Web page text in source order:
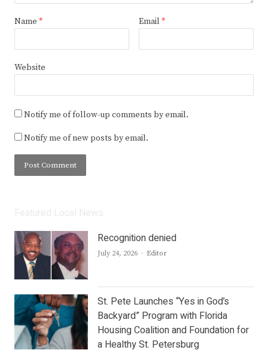
Name * Email *
Website
Notify me of follow-up comments by email.
Notify me of new posts by email.
Recognition denied
July 24, 2026 Author
Editor
St. Pete Launches “Yes in God’s
Backyard” Program with Florida
Housing Coalition and Foundation for
a Healthy St. Petersburg